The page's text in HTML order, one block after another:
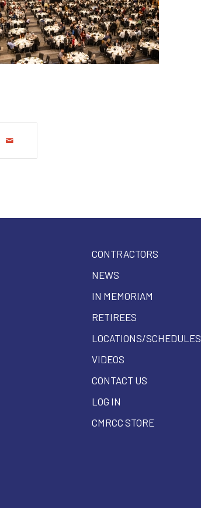
CONTRACTORS
NEWS
IN MEMORIAM
RETIREES
LOCATIONS/SCHEDULES
VIDEOS
CONTACT US
LOG IN
CMRCC STORE